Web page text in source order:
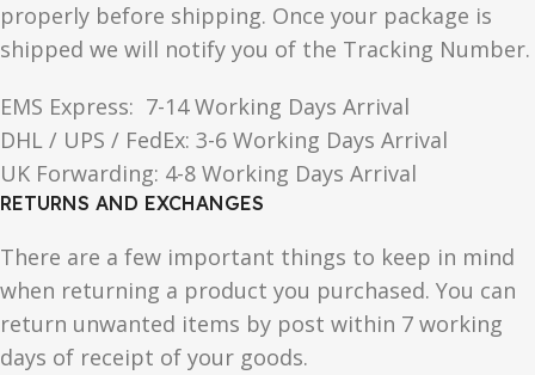
properly before shipping. Once your package is
shipped we will notify you of the Tracking Number.
EMS Express: 7-14 Working Days Arrival
DHL / UPS / FedEx: 3-6 Working Days Arrival
UK Forwarding: 4-8 Working Days Arrival
RETURNS AND EXCHANGES
There are a few important things to keep in mind
when returning a product you purchased. You can
return unwanted items by post within 7 working
days of receipt of your goods.